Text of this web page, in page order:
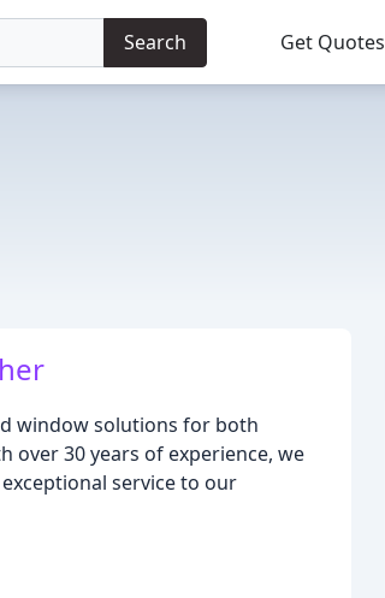
Search Get Quotes
window solutions for both
over 30 years of experience, we
service to our